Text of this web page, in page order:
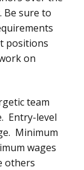
Be sure to
positions
on
team
Entry-level
Minimum
wages
others